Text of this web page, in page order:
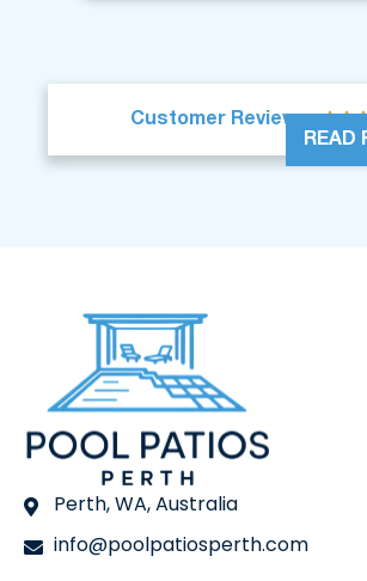
Customer Reviews 
READ
Perth, WA, Australia
info@poolpatiosperth.com